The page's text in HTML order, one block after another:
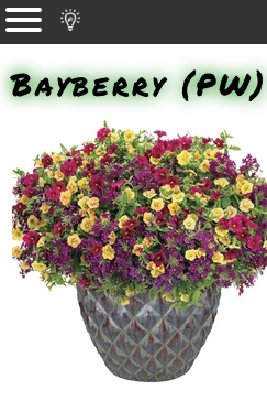
Bayberry (PW)